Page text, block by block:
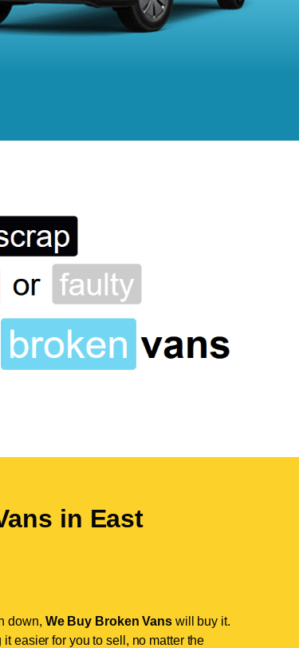
in East
down, We Buy Broken Vanswill buy it.
easier for you to sell, no matter the